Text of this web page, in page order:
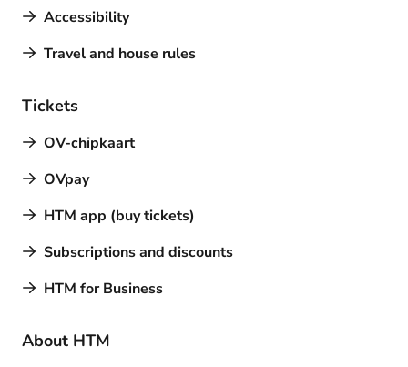
Accessibility
Travel and house rules
Tickets
OV-chipkaart
OVpay
HTM app (buy tickets)
Subscriptions and discounts
HTM for Business
About HTM